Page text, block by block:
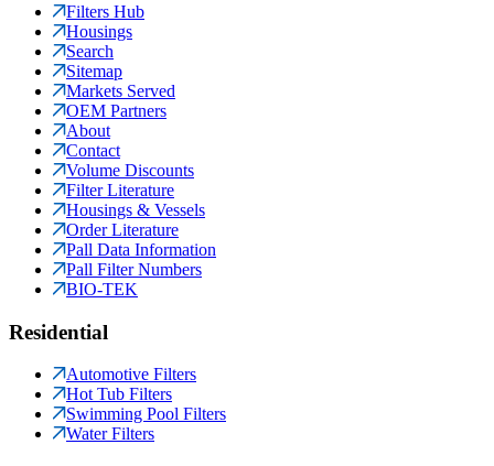
Filters Hub
Housings
Search
Sitemap
Markets Served
OEM Partners
About
Contact
Volume Discounts
Filter Literature
Housings & Vessels
Order Literature
Pall Data Information
Pall Filter Numbers
BIO-TEK
Residential
Automotive Filters
Hot Tub Filters
Swimming Pool Filters
Water Filters